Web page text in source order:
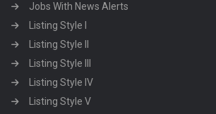
Jobs With News Alerts
Listing Style I
Listing Style II
Listing Style III
Listing Style IV
Listing Style V